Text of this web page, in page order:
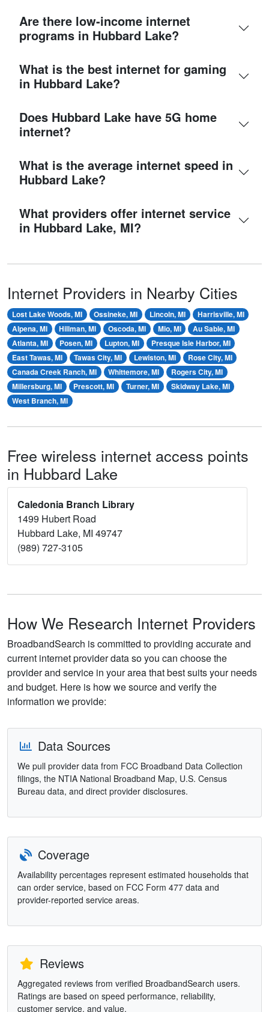
Are there low-income internet
programs in Hubbard Lake?
What is the best internet for gaming
in Hubbard Lake?
Does Hubbard Lake have 5G home
internet?
What is the average internet speed in
Hubbard Lake?
What providers offer internet service
in Hubbard Lake, MI?
Internet Providers in Nearby Cities
Lost Lake Woods, MI Ossineke, MI Lincoln, MI
Harrisville, MI
Alpena, MI
Hillman, MI Oscoda, MI Mio, MI
Au Sable, MI
Atlanta, MI
Posen, MI Lupton, MI
Presque Isle Harbor, MI
East Tawas, MI
Tawas City, MI Lewiston, MI
Rose City, MI
Canada Creek Ranch, MI
Whittemore, MI
Rogers City, MI
Millersburg, MI
Prescott, MI Turner, MI
Skidway Lake, MI
West Branch, MI
Free wireless internet access points
in Hubbard Lake
Caledonia Branch Library
1499 Hubert Road
Hubbard Lake, MI 49747
(989) 727-3105
How We Research Internet Providers
BroadbandSearch is committed to providing accurate and
current internet provider data so you can choose the
provider and service in your area that best suits your needs
and budget. Here is how we source and verify the
information we provide:
Data Sources
We pull provider data from FCC Broadband Data Collection
filings, the NTIA National Broadband Map, U.S. Census
Bureau data, and direct provider disclosures.
Coverage
Availability percentages represent estimated households that
can order service, based on FCC Form 477 data and
provider-reported service areas.
Reviews
Aggregated reviews from verified BroadbandSearch users.
Ratings are based on speed performance, reliability,
customer service, and value.